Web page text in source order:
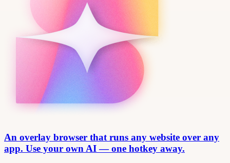
An overlay browser that runs any website over any
app. Use your own AI — one hotkey away.